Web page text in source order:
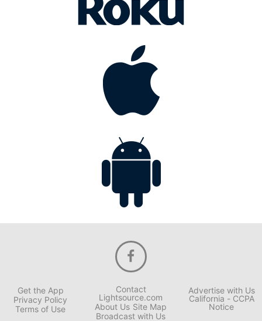
Get the App
Privacy Policy
Terms of Use
Contact
Lightsource.com
About Us Site Map
Broadcast with Us
Advertise with Us
California - CCPA
Notice